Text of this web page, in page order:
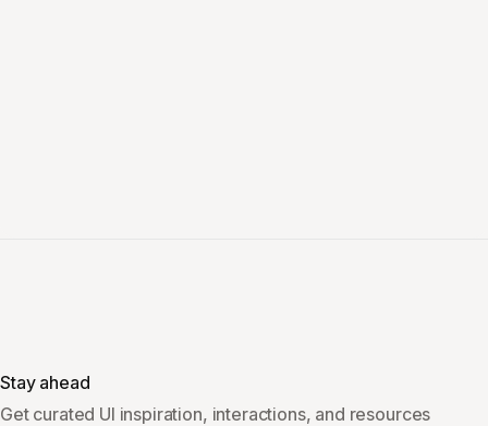
Stay ahead
Get curated UI inspiration, interactions, and resources